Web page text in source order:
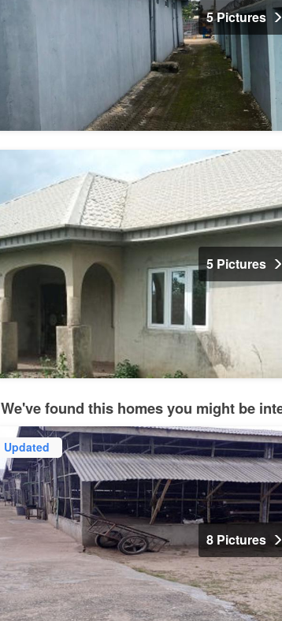
5 Pictures
5 Pictures
We've found this homes you might be
Updated
8 Pictures